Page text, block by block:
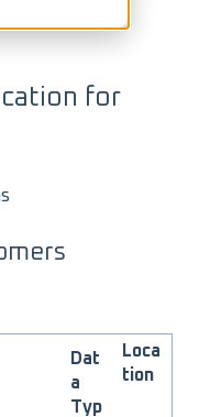
for
Dat
a
Typ
Loca
tion